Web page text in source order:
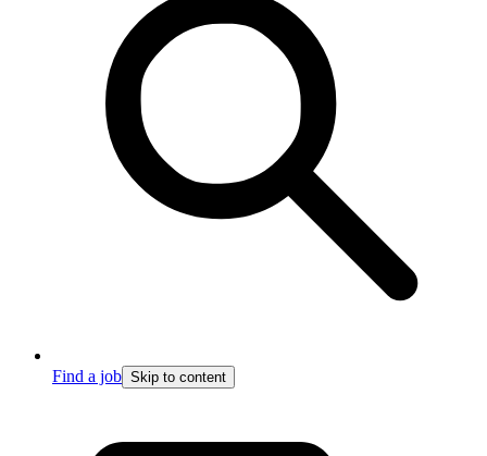
Find a job Skip to content